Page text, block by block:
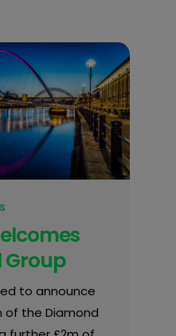
to announce
of the Diamond